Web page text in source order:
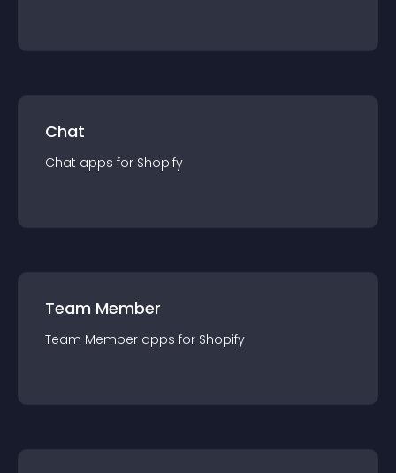
Chat
Chat apps for Shopify
Team Member
Team Member apps for Shopify